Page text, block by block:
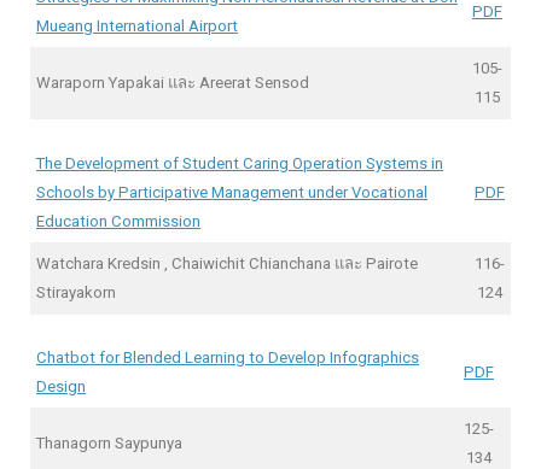
Mueang International Airport
PDF
Waraporn Yapakai และ Areerat Sensod
105-
115
The Development of Student Caring Operation Systems in
Schools by Participative Management under Vocational
Education Commission
PDF
Watchara Kredsin , Chaiwichit Chianchana และ Pairote
Stirayakorn
116-
124
Chatbot for Blended Learning to Develop Infographics
Design
PDF
Thanagorn Saypunya
125-
134